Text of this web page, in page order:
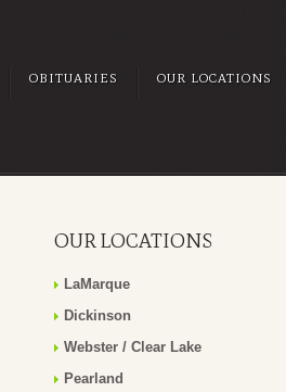
OBITUARIES OUR LOCATIONS
OUR LOCATIONS
LaMarque
Dickinson
Webster / Clear Lake
Pearland